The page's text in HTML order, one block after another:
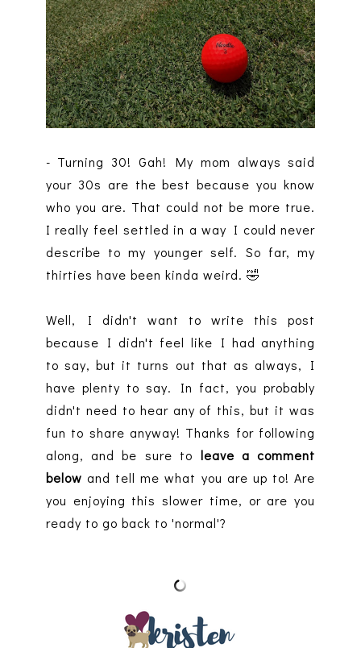
- Turning 30! Gah! My mom always said
your 30s are the best because you know
who you are. That could not be more true.
I really feel settled in a way I could never
describe to my younger self. So far, my
thirties have been kinda weird. 🤣
Well, I didn't want to write this post
because I didn't feel like I had anything
to say, but it turns out that as always, I
have plenty to say. In fact, you probably
didn't need to hear any of this, but it was
fun to share anyway! Thanks for following
along, and be sure to leave a comment
below and tell me what you are up to! Are
you enjoying this slower time, or are you
ready to go back to 'normal'?